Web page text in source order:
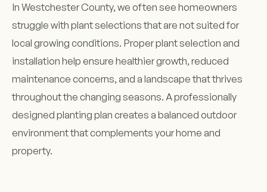
In Westchester County, we often see homeowners
struggle with plant selections that are not suited for
local growing conditions. Proper plant selection and
installation help ensure healthier growth, reduced
maintenance concerns, and a landscape that thrives
throughout the changing seasons. A professionally
designed planting plan creates a balanced outdoor
environment that complements your home and
property.